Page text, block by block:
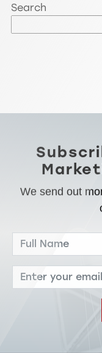
Search
We send out